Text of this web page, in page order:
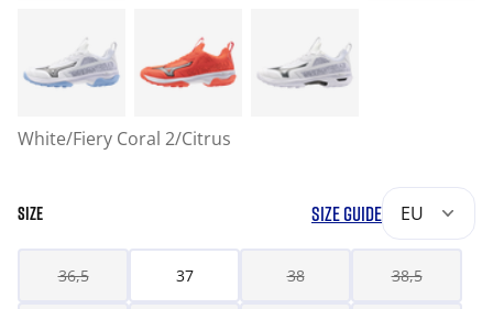
White/Fiery Coral 2/Citrus
SIZE SIZE GUIDE EU
36,5 37 38 38,5